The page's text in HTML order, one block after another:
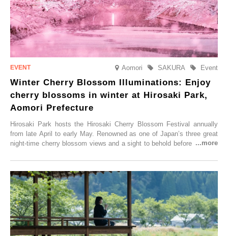
Aomori Event
SAKURA
Winter Cherry Blossom Illuminations: Enjoy
cherry blossoms in winter at Hirosaki Park,
Aomori Prefecture
Hirosaki Park hosts the Hirosaki Cherry Blossom Festival annually
from late April to early May. Renowned as one of Japan’s three great
night-time cherry blossom views and a sight to behold before you die,
simultaneous blooming of approximately 2,600 cherry trees of 50
varieties. To coincide with the peak snow season, the “Winter Sakura
Illumination” will be held from Monday, 1st December 2025 to
Saturday, 28th February 2026.